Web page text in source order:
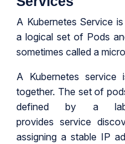
A Kubernetes Service
a logical set of Pods
sometimes called a
A Kubernetes
together. The set of
defined by a
provides service
assigning a stable IP